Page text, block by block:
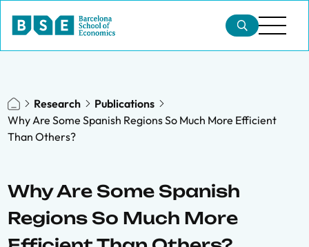
Research
Publications
Why Are Some Spanish Regions So Much More Efficient
Than Others?
Why Are Some Spanish
Regions So Much More